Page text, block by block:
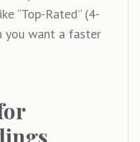
“Top-Rated” (4-
you want a faster